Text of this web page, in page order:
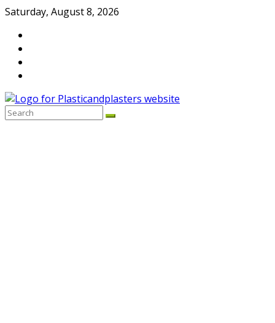
Skip
content
Saturday, August 8, 2026